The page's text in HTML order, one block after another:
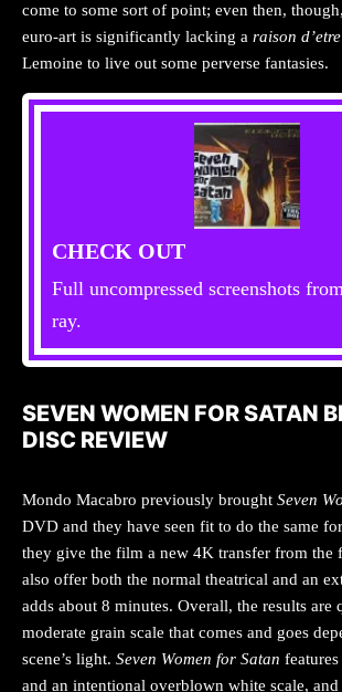
come to some sort of point; even then,
euro-art is significantly lacking a raison d’etre
Lemoine to live out some perverse fantasies.
CHECK OUT
Full uncompressed screenshots
ray.
SEVEN WOMEN FOR SATAN
DISC REVIEW
Mondo Macabro previously brought Seven
DVD and they have seen fit to do the same
they give the film a new 4K transfer from the
also offer both the normal theatrical and an
adds about 8 minutes. Overall, the results are
moderate grain scale that comes and goes
scene’s light. Seven Women for Satan
and an intentional overblown white scale, and